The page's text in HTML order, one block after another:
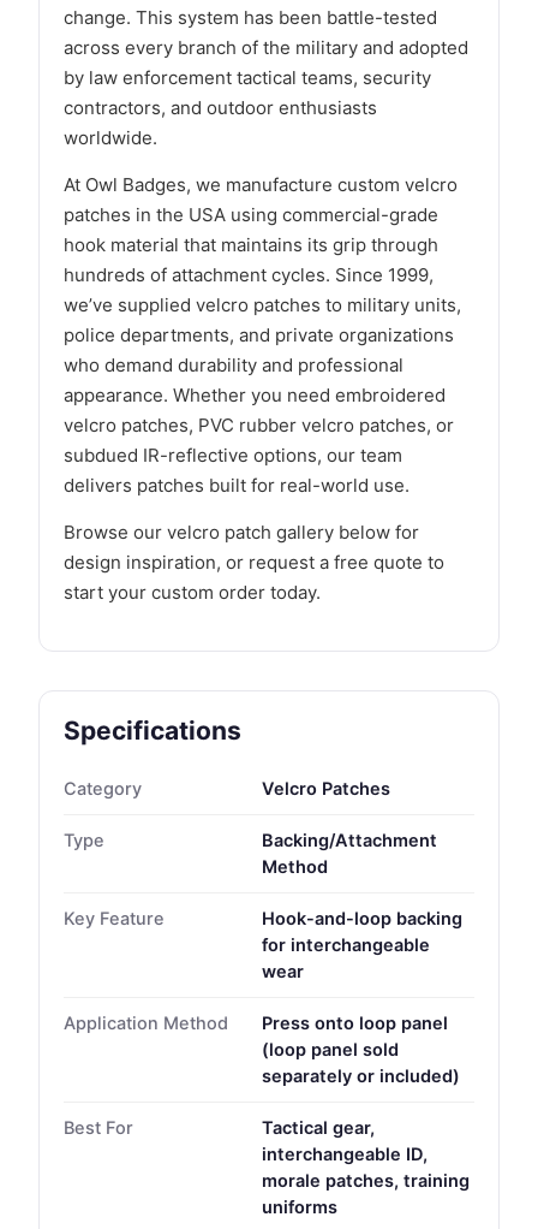
change. This system has been battle-tested
across every branch of the military and adopted
by law enforcement tactical teams, security
contractors, and outdoor enthusiasts
worldwide.
At Owl Badges, we manufacture custom velcro
patches in the USA using commercial-grade
hook material that maintains its grip through
hundreds of attachment cycles. Since 1999,
we’ve supplied velcro patches to military units,
police departments, and private organizations
who demand durability and professional
appearance. Whether you need embroidered
velcro patches, PVC rubber velcro patches, or
subdued IR-reflective options, our team
delivers patches built for real-world use.
Browse our velcro patch gallery below for
design inspiration, or request a free quote to
start your custom order today.
Specifications
Category Velcro Patches
Type
Backing/Attachment
Method
Key Feature
Hook-and-loop backing
for interchangeable
wear
Application Method
Press onto loop panel
(loop panel sold
separately or included)
Best For
Tactical gear,
interchangeable ID,
morale patches, training
uniforms